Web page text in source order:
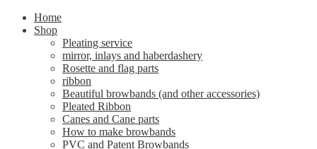
Home
Shop
Pleating service
mirror, inlays and haberdashery
Rosette and flag parts
ribbon
Beautiful browbands (and other accessories)
Pleated Ribbon
Canes and Cane parts
How to make browbands
PVC and Patent Browbands